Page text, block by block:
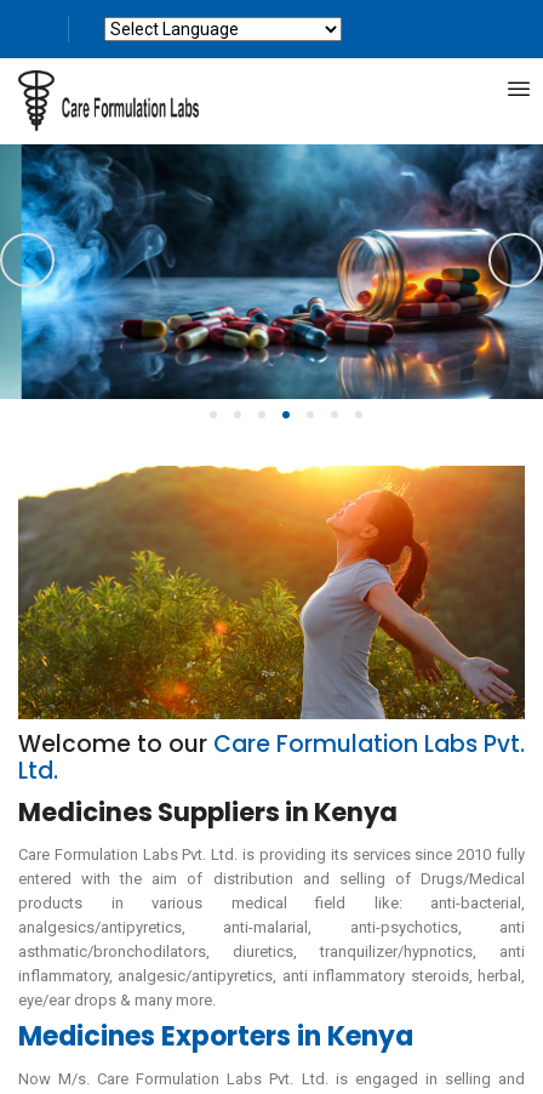
1 2 3 4 5 6 7
Welcome to our Care Formulation Labs Pvt.
Ltd.
Medicines Suppliers in Kenya
Care Formulation Labs Pvt. Ltd. is providing its services since 2010 fully
entered with the aim of distribution and selling of Drugs/Medical
products in various medical field like: anti-bacterial,
analgesics/antipyretics, anti-malarial, anti-psychotics, anti
asthmatic/bronchodilators, diuretics, tranquilizer/hypnotics, anti
inflammatory, analgesic/antipyretics, anti inflammatory steroids, herbal,
eye/ear drops & many more.
Medicines Exporters in Kenya
Now M/s. Care Formulation Labs Pvt. Ltd. is engaged in selling and